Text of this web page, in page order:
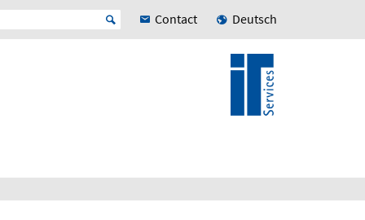
Contact Deutsch